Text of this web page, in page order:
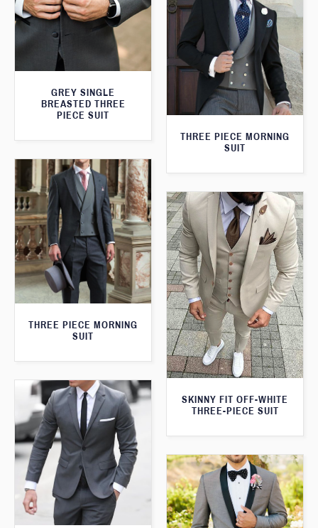
GREY SINGLE
BREASTED THREE
PIECE SUIT
THREE PIECE MORNING
SUIT
THREE PIECE MORNING
SUIT
SKINNY FIT OFF-WHITE
THREE-PIECE SUIT